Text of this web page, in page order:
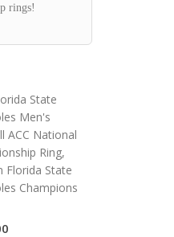
rings!
State
Men's
ACC National
Ring,
Florida State
Champions